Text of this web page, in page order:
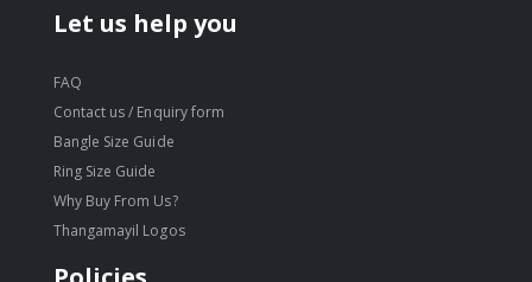
Let us help you
FAQ
Contact us / Enquiry form
Bangle Size Guide
Ring Size Guide
Why Buy From Us?
Thangamayil Logos